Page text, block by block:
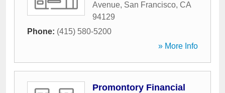
Avenue, San Francisco, CA
94129
Phone: (415) 580-5200
» More Info
Promontory Financial